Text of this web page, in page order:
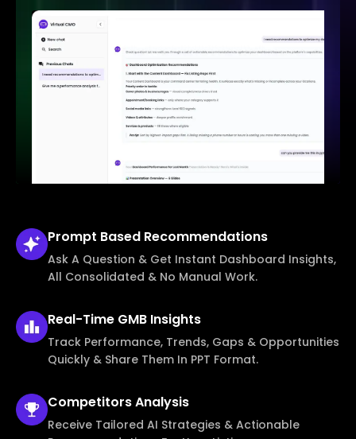
Prompt Based Recommendations
Ask A Question & Get Instant Dashboard Insights,
All Consolidated & No Manual Work.
Real-Time GMB Insights
Track Performance, Trends, Gaps & Opportunities
Quickly & Share Them In PPT Format.
CompetitorsAnalysis
Receive Tailored AI Strategies & Actionable